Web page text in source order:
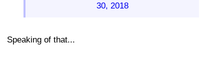
30, 2018
Speaking of that...